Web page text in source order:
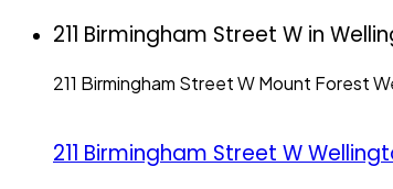
211 Birmingham Street W in
211 Birmingham Street WMount Forest
211 Birmingham Street W